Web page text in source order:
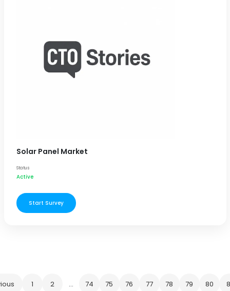
Solar Panel Market
Status
Active
Start Survey
1 2 ... 74 75 76 77 78 79 80